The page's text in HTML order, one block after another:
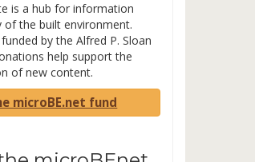
is a hub for information
the built environment.
by the Alfred P. Sloan
help support the
of new content.
microBE.net fund